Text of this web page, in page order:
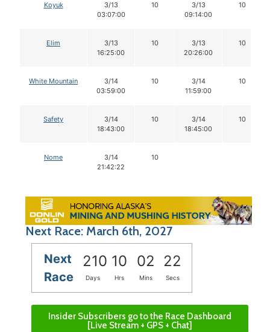
Koyuk
3/13
03:07:00
10
3/13
09:14:00
10
Elim
3/13
16:25:00
10
3/13
20:26:00
10
White Mountain
3/14
03:59:00
10
3/14
11:59:00
10
Safety
3/14
18:43:00
10
3/14
18:45:00
10
Nome
3/14
21:42:22
10
Next Race: March 6th, 2027
Next
Race
210 10 02 21
Days Hrs Mins Secs
Insider Subscribers go to the Race Dashboard
[Live Stream + GPS + Chat]